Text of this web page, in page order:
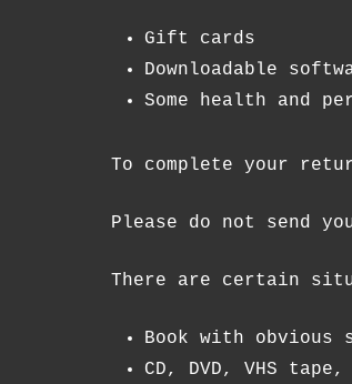
Gift cards
Downloadable
Some health and
To complete your
Please do not send
There are certain
Book with obvious
CD, DVD, VHS